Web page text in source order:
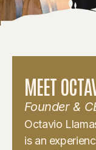
MEET
Founder &
Octavio
is an